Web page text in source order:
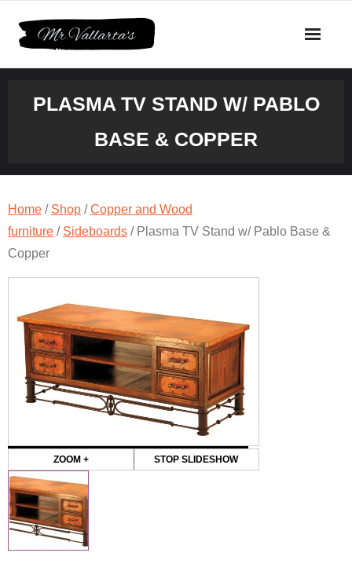
PLASMA TV STAND W/ PABLO
BASE & COPPER
Home / Shop /Copper and Wood
furniture / Sideboards / Plasma TV Stand w/ Pablo Base &
Copper
ZOOM + STOP SLIDESHOW